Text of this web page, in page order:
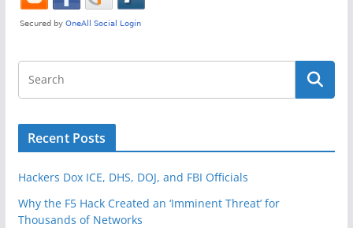
Recent Posts
Hackers Dox ICE, DHS, DOJ, and FBI Officials
Why the F5 Hack Created an ‘Imminent Threat’ for
Thousands of Networks